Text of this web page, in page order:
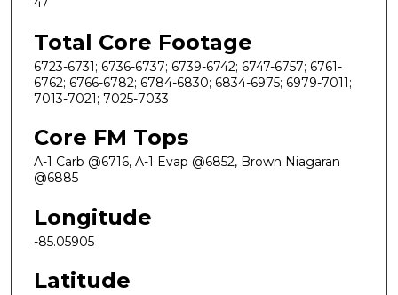
Total Core Footage
6723-6731; 6736-6737; 6739-6742; 6747-6757; 6761-
6762; 6766-6782; 6784-6830; 6834-6975; 6979-7011;
7013-7021; 7025-7033
Core FM Tops
A-1 Carb @6716, A-1 Evap @6852, Brown Niagaran
@6885
Longitude
-85.05905
Latitude